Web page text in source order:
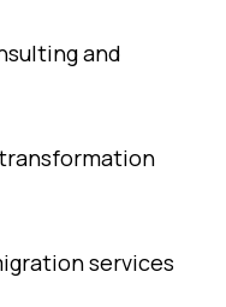
and
services